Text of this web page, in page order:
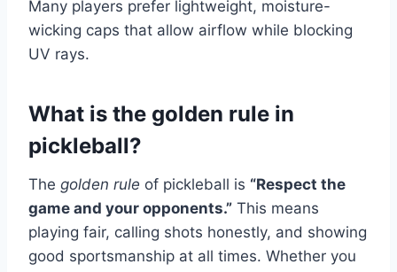
Many players prefer lightweight, moisture-
wicking caps that allow airflow while blocking
UV rays.
What is the golden rule in
pickleball?
The golden rule of pickleball is “Respect the
game and your opponents.” This means
playing fair, calling shots honestly, and showing
good sportsmanship at all times. Whether you